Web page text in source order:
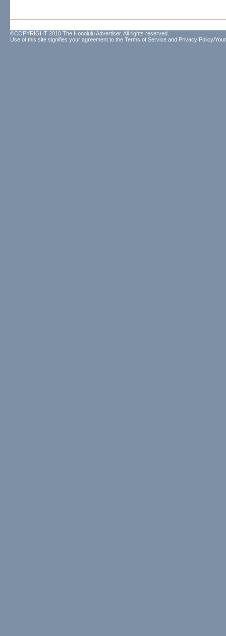
©COPYRIGHT 2010 The Honolulu Advertiser. All rights reserved.
Use of this site signifies your agreement to the Terms of Service and Privacy Policy/